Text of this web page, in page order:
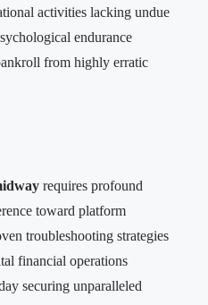
activities lacking undue
endurance
from highly erratic
requires profound
toward platform
troubleshooting strategies
financial operations
securing unparalleled